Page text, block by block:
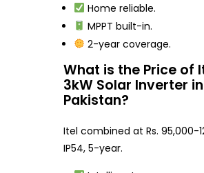
Home reliable.
MPPT built-in.
2-year coverage.
What is the Price of
3kW Solar Inverter in
Pakistan?
Itel combined at Rs. 95,000-
IP54, 5-year.